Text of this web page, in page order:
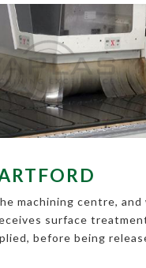
machining centre,
surface
before being